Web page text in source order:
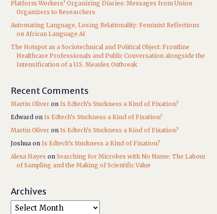
Platform Workers’ Organizing Diaries: Messages from Union
Organizers to Researchers
Automating Language, Losing Relationality: Feminist Reflections
on African Language AI
The Hotspot as a Sociotechnical and Political Object: Frontline
Healthcare Professionals and Public Conversation alongside the
Intensification of a U.S. Measles Outbreak
Recent Comments
Martin Oliver onIs Edtech’s Stuckness a Kind of Fixation?
Edward onIs Edtech’s Stuckness a Kind of Fixation?
Martin Oliver onIs Edtech’s Stuckness a Kind of Fixation?
Joshua onIs Edtech’s Stuckness a Kind of Fixation?
Alexa Hayes onSearching for Microbes with No Name: The Labour
of Sampling and the Making of Scientific Value
Archives